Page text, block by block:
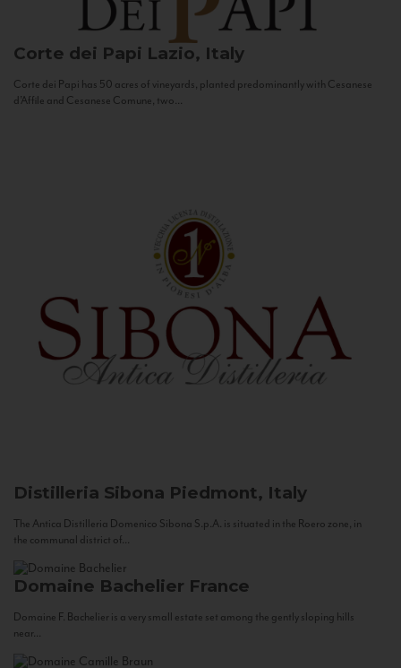
Corte dei Papi Lazio, Italy
Corte dei Papi has 50 acres of vineyards, planted predominantly with Cesanese
d’Affile and Cesanese Comune, two...
Distilleria Sibona Piedmont, Italy
The Antica Distilleria Domenico Sibona S.p.A. is situated in the Roero zone, in
the communal district of...
Domaine Bachelier France
Domaine F. Bachelier is a very small estate set among the gently sloping hills
near...